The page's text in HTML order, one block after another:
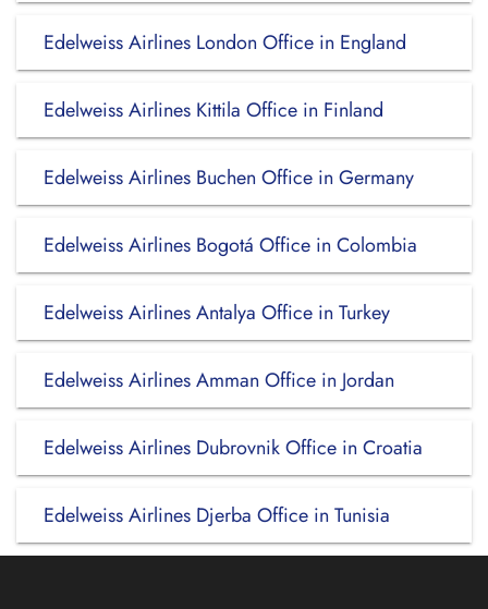
Edelweiss Airlines London Office in England
Edelweiss Airlines Kittila Office in Finland
Edelweiss Airlines Buchen Office in Germany
Edelweiss Airlines Bogotá Office in Colombia
Edelweiss Airlines Antalya Office in Turkey
Edelweiss Airlines Amman Office in Jordan
Edelweiss Airlines Dubrovnik Office in Croatia
Edelweiss Airlines Djerba Office in Tunisia